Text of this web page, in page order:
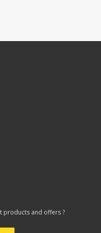
products and offers ?